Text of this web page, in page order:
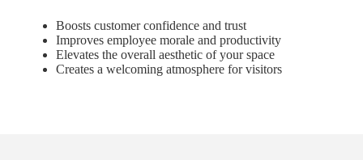
Boosts customer confidence and trust
Improves employee morale and productivity
Elevates the overall aesthetic of your space
Creates a welcoming atmosphere for visitors